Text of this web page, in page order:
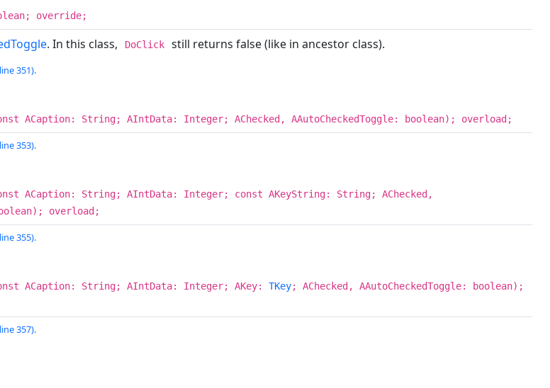
override;
. In this class, DoClick still returns false (like in ancestor class).
351).
ACaption: String; AIntData: Integer; AChecked, AAutoCheckedToggle: boolean); overload;
353).
ACaption: String; AIntData: Integer; const AKeyString: String; AChecked,
overload;
355).
ACaption: String; AIntData: Integer; AKey: TKey; AChecked, AAutoCheckedToggle: boolean);
357).